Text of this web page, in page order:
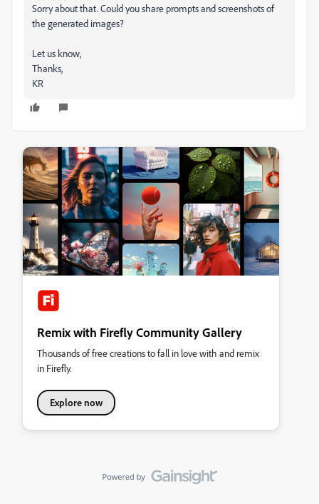
Sorry about that. Could you share prompts and screenshots of
the generated images?
Let us know,
Thanks,
KR
Remix with Firefly Community Gallery
Thousands of free creations to fall in love with and remix
in Firefly.
Explore now